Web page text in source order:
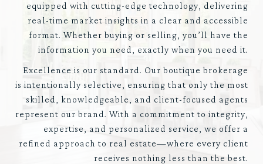
equipped with cutting-edge technology, delivering
real-time market insights in a clear and accessible
format. Whether buying or selling, you’ll have the
information you need, exactly when you need it.
Excellence is our standard. Our boutique brokerage
is intentionally selective, ensuring that only the most
skilled, knowledgeable, and client-focused agents
represent our brand. With a commitment to integrity,
expertise, and personalized service, we offer a
refined approach to real estate—where every client
receives nothing less than the best.